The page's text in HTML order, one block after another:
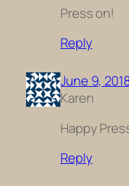
Press on!
Reply
June 9,
Karen
Happy
Reply